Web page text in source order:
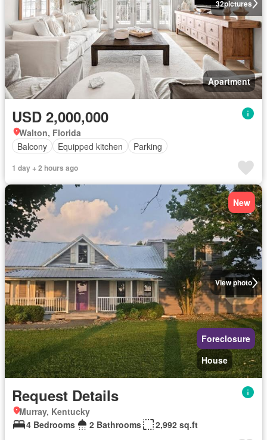
32pictures
Apartment
USD 2,000,000
Walton, Florida
Balcony
Equipped kitchen Parking
1 day + 2 hours ago
View photo
New
Foreclosure
House
Request Details
Murray, Kentucky
4 Bedrooms
2 Bathrooms 2,992 sq.ft